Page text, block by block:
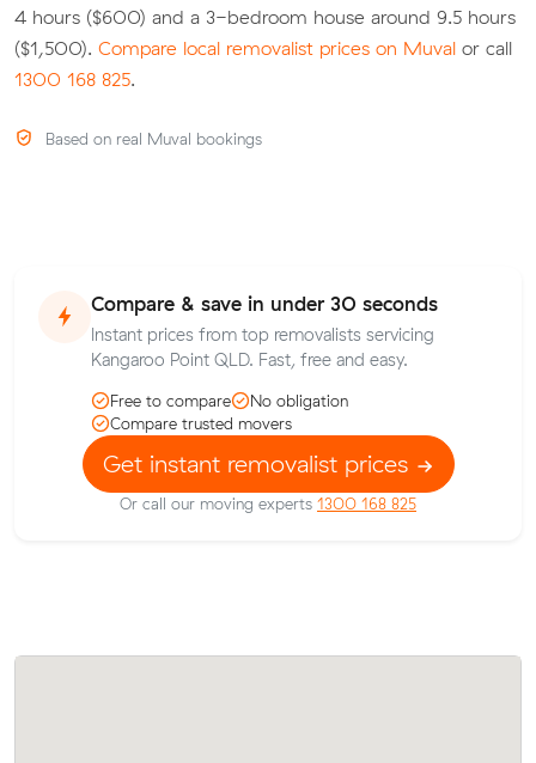
4 hours ($600) and a 3-bedroom house around 9.5 hours
($1,500). Compare local removalist prices on Muval or call
1300 168 825.
Based on real Muval bookings
Compare & save in under 30 seconds
Instant prices from top removalists servicing
Kangaroo Point QLD. Fast, free and easy.
Free to compare
No obligation
Compare trusted movers
Get instant removalist prices
Or call our moving experts 1300 168 825